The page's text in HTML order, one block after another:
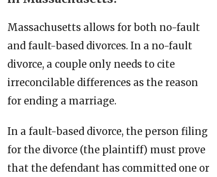
Massachusetts allows for both no-fault
and fault-based divorces. In a no-fault
divorce, a couple only needs to cite
irreconcilable differences as the reason
for ending a marriage.
In a fault-based divorce, the person filing
for the divorce (the plaintiff) must prove
that the defendant has committed one or